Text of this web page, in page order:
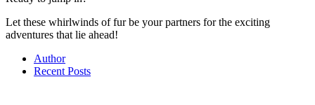
Let these whirlwinds of fur be your partners for the exciting
adventures that lie ahead!
Author
Recent Posts